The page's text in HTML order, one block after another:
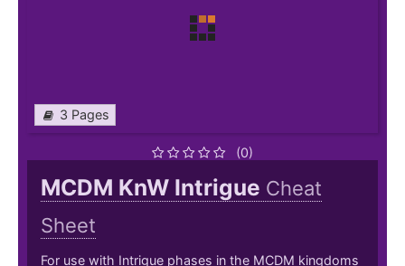
3 Pages
(0)
MCDM KnW Intrigue Cheat
Sheet
For use with Intrigue phases in the MCDM kingdoms